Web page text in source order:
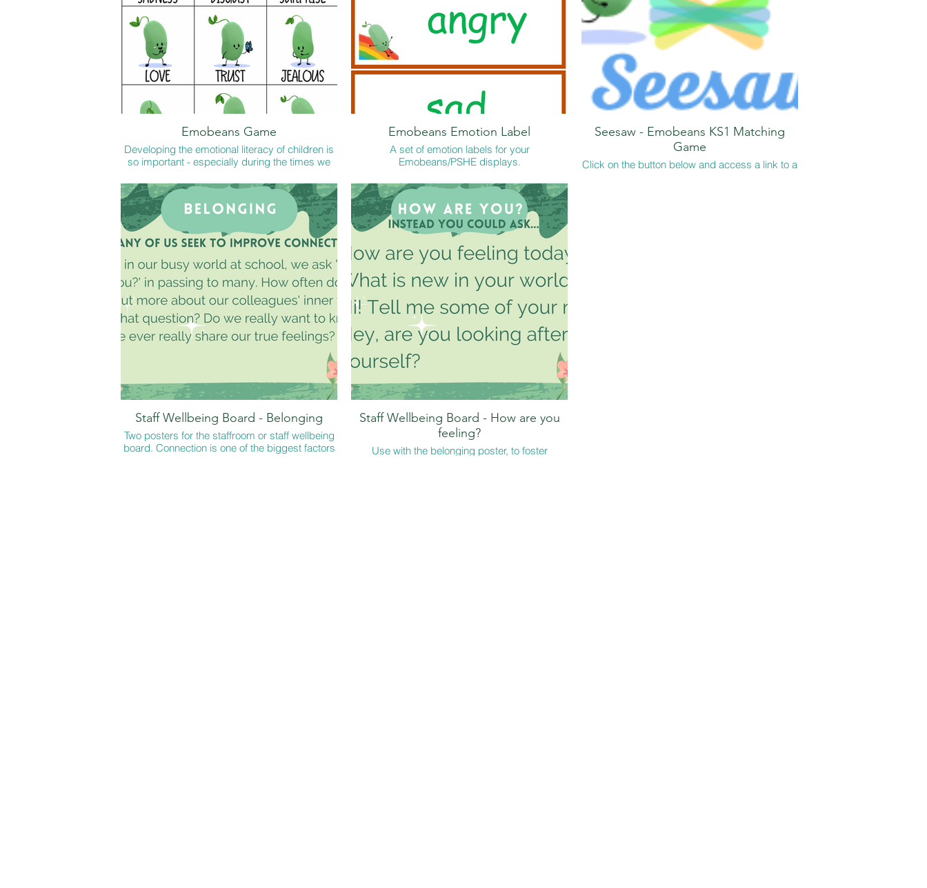
Emobeans Game
Developing the emotional literacy of children is
so important - especially during the times we
to improve their emotional vocabulary at home
or in school and these conversations are a
good reminder for us too.
Page 1 x 2 for FS Snap
Page 1 + 2 for Y1-3
Page 1 + 3 for Y2 - 6
The perfect game for playing with children after
reading 'The Emobeans and the Feelings' -
available from all good online bookstores.
'The Emobeans and the Character Strengths' on
my online store only.
Emobeans Emotion Label
A set of emotion labels for your
Emobeans/PSHE displays.
A quick download and print and it savesyou the
job of creating your own! Voila!
Seesaw - Emobeans KS1 Matching
Game
Click on the button below and access a link to a
Staff Wellbeing Board - Belonging
Two posters for the staffroom or staff wellbeing
board. Connection is one of the biggest factors
Staff Wellbeing Board - How are you
feeling?
Use with the belonging poster, to foster